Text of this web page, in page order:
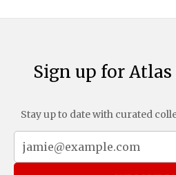
Sign up for
Stay up to date with curated